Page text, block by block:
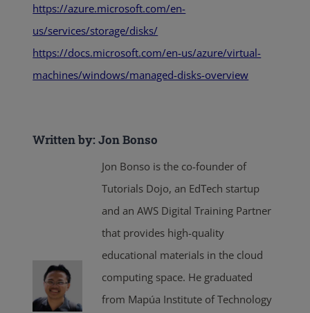
https://azure.microsoft.com/en-
us/services/storage/disks/
https://docs.microsoft.com/en-us/azure/virtual-
machines/windows/managed-disks-overview
Written by: Jon Bonso
Jon Bonso is the co-founder of
Tutorials Dojo, an EdTech startup
and an AWS Digital Training Partner
that provides high-quality
educational materials in the cloud
computing space. He graduated
from Mapúa Institute of Technology